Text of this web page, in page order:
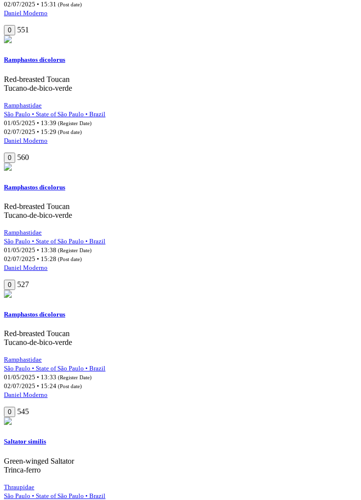
02/07/2025 • 15:31 (Post date)
Daniel Moderno
0 551
Ramphastos dicolorus
Red-breasted Toucan
Tucano-de-bico-verde
Ramphastidae
São Paulo • State of São Paulo • Brazil
01/05/2025 • 13:39 (Register Date)
02/07/2025 • 15:29 (Post date)
Daniel Moderno
0 560
Ramphastos dicolorus
Red-breasted Toucan
Tucano-de-bico-verde
Ramphastidae
São Paulo • State of São Paulo • Brazil
01/05/2025 • 13:38 (Register Date)
02/07/2025 • 15:28 (Post date)
Daniel Moderno
0 527
Ramphastos dicolorus
Red-breasted Toucan
Tucano-de-bico-verde
Ramphastidae
São Paulo • State of São Paulo • Brazil
01/05/2025 • 13:33 (Register Date)
02/07/2025 • 15:24 (Post date)
Daniel Moderno
0 545
Saltator similis
Green-winged Saltator
Trinca-ferro
Thraupidae
São Paulo • State of São Paulo • Brazil